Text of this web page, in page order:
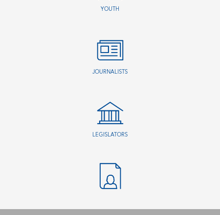
YOUTH
JOURNALISTS
LEGISLATORS